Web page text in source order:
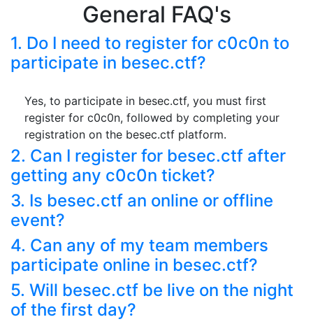
General FAQ's
1. Do I need to register for c0c0n to
participate in besec.ctf?
Yes, to participate in besec.ctf, you must first
register for c0c0n, followed by completing your
registration on the besec.ctf platform.
2. Can I register for besec.ctf after
getting any c0c0n ticket?
3. Is besec.ctf an online or offline
event?
4. Can any of my team members
participate online in besec.ctf?
5. Will besec.ctf be live on the night
of the first day?